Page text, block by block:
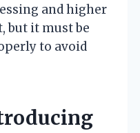
and higher
but it must be
to avoid